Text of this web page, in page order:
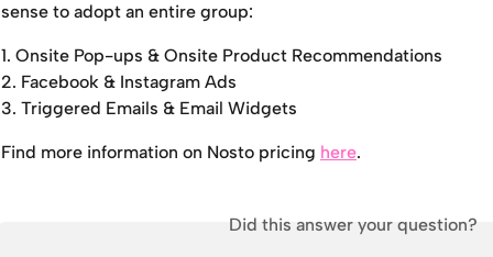
sense to adopt an entire group:
1. Onsite Pop-ups & Onsite Product Recommendations
2. Facebook & Instagram Ads
3. Triggered Emails & Email Widgets
Find more information on Nosto pricing here.
Did this answer your question?